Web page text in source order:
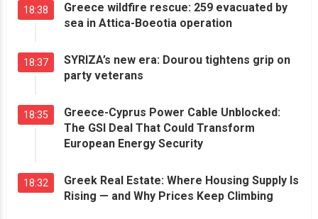
18:38
Greece wildfire rescue: 259 evacuated by
sea in Attica-Boeotia operation
18:37
SYRIZA’s new era: Dourou tightens grip on
party veterans
18:35
Greece-Cyprus Power Cable Unblocked:
The GSI Deal That Could Transform
European Energy Security
18:32
Greek Real Estate: Where Housing Supply Is
Rising — and Why Prices Keep Climbing